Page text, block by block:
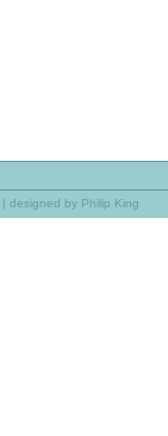
| designed by Philip King